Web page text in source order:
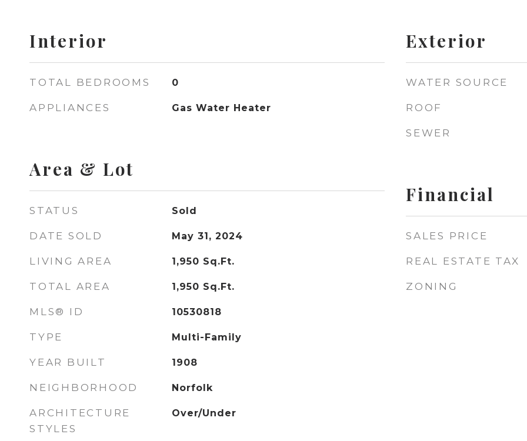
Interior
TOTAL BEDROOMS 0
APPLIANCES Gas Water Heater
Area & Lot
STATUS Sold
DATE SOLD May 31, 2024
LIVING AREA 1,950 Sq.Ft.
TOTAL AREA 1,950 Sq.Ft.
MLS® ID 10530818
TYPE Multi-Family
YEAR BUILT 1908
NEIGHBORHOOD Norfolk
ARCHITECTURE
STYLES
Over/Under
Exterior
WATER SOURCE
ROOF
SEWER
Financial
SALES PRICE
REAL ESTATE TAX
ZONING